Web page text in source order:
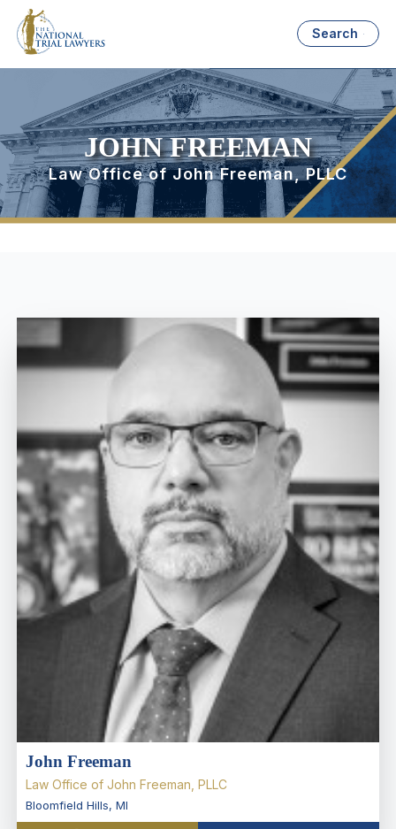
Search
JOHN FREEMAN
Law Office of John Freeman, PLLC
John Freeman
Law Office of John Freeman, PLLC
Bloomfield Hills, MI